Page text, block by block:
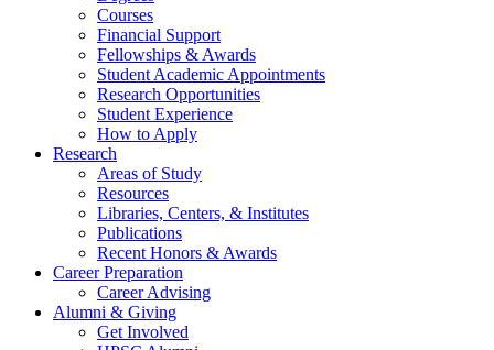
Courses
Financial Support
Fellowships & Awards
Student Academic Appointments
Research Opportunities
Student Experience
How to Apply
Research
Areas of Study
Resources
Libraries, Centers, & Institutes
Publications
Recent Honors & Awards
Career Preparation
Career Advising
Alumni & Giving
Get Involved